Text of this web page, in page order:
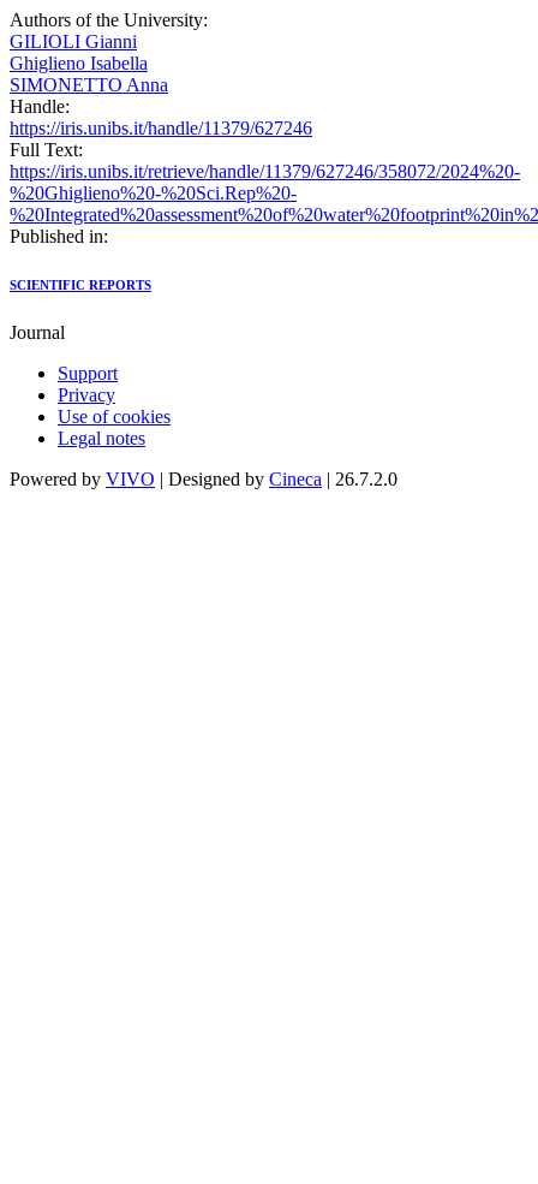
Authors of the University:
GILIOLI Gianni
Ghiglieno Isabella
SIMONETTO Anna
Handle:
https://iris.unibs.it/handle/11379/627246
Full Text:
https://iris.unibs.it/retrieve/handle/11379/627246/358072/2024%20-
%20Ghiglieno%20-%20Sci.Rep%20-
Published in:
SCIENTIFIC REPORTS
Journal
Support
Privacy
Use of cookies
Legal notes
Powered by VIVO | Designed by Cineca | 26.7.2.0